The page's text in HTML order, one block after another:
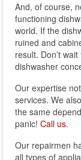
And, of course,
functioning
world. If the
ruined and
result. Don’t
dishwasher
Our expertise
services. We
the same
panic! Call us.
Our repairmen
all types of